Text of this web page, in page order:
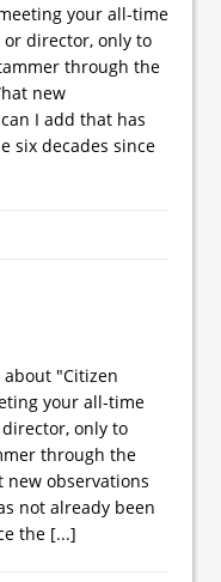
your all-time
director, only to
through the
new
I add that has
six decades since
"Citizen
your all-time
only to
through the
new observations
not already been
the [...]